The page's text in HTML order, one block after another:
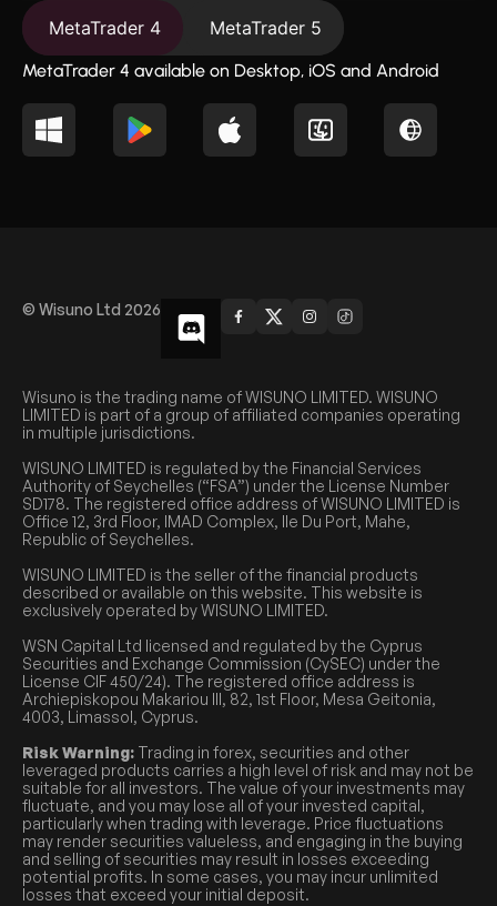
MetaTrader 4 MetaTrader 5
MetaTrader 4 available on Desktop, iOS and Android
© Wisuno Ltd 2026
Wisuno is the trading name of WISUNO LIMITED. WISUNO
LIMITED is part of a group of affiliated companies operating
in multiple jurisdictions.
WISUNO LIMITED is regulated by the Financial Services
Authority of Seychelles (“FSA”) under the License Number
SD178. The registered office address of WISUNO LIMITED is
Office 12, 3rd Floor, IMAD Complex, Ile Du Port, Mahe,
Republic of Seychelles.
WISUNO LIMITED is the seller of the financial products
described or available on this website. This website is
exclusively operated by WISUNO LIMITED.
WSN Capital Ltd licensed and regulated by the Cyprus
Securities and Exchange Commission (CySEC) under the
License CIF 450/24). The registered office address is
Archiepiskopou Makariou III, 82, 1st Floor, Mesa Geitonia,
4003, Limassol, Cyprus.
Risk Warning: Trading in forex, securities and other
leveraged products carries a high level of risk and may not be
suitable for all investors. The value of your investments may
fluctuate, and you may lose all of your invested capital,
particularly when trading with leverage. Price fluctuations
may render securities valueless, and engaging in the buying
and selling of securities may result in losses exceeding
potential profits. In some cases, you may incur unlimited
losses that exceed your initial deposit.